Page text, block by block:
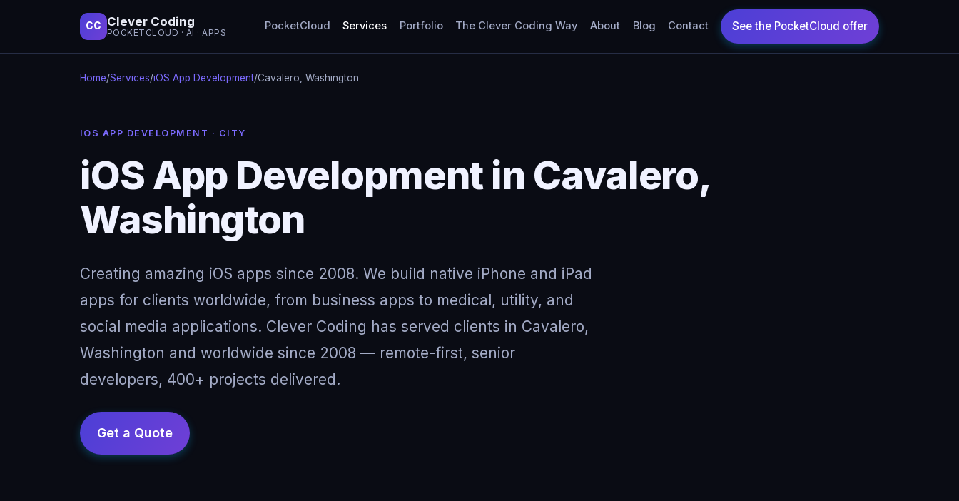
CC Clever Coding
POCKETCLOUD · AI · APPS
PocketCloud Services Portfolio The Clever Coding Way About Blog Contact
Home/Services/iOS App Development/Cavalero, Washington
IOS APP DEVELOPMENT · CITY
iOS App Development in Cavalero,
Washington
Creating amazing iOS apps since 2008. We build native iPhone and iPad
apps for clients worldwide, from business apps to medical, utility, and
social media applications. Clever Coding has served clients in Cavalero,
Washington and worldwide since 2008 — remote-first, senior
developers, 400+ projects delivered.